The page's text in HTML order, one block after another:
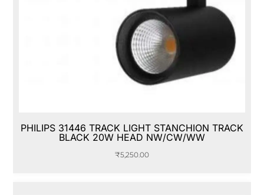
PHILIPS 31446 TRACK LIGHT STANCHION TRACK
BLACK 20W HEAD NW/CW/WW
₹5,250.00